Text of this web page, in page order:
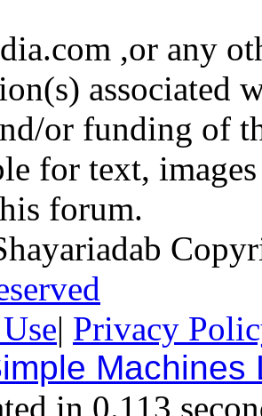
,or any
associated
or funding of
for text,
forum.
| Privacy
Machines
in 0.113